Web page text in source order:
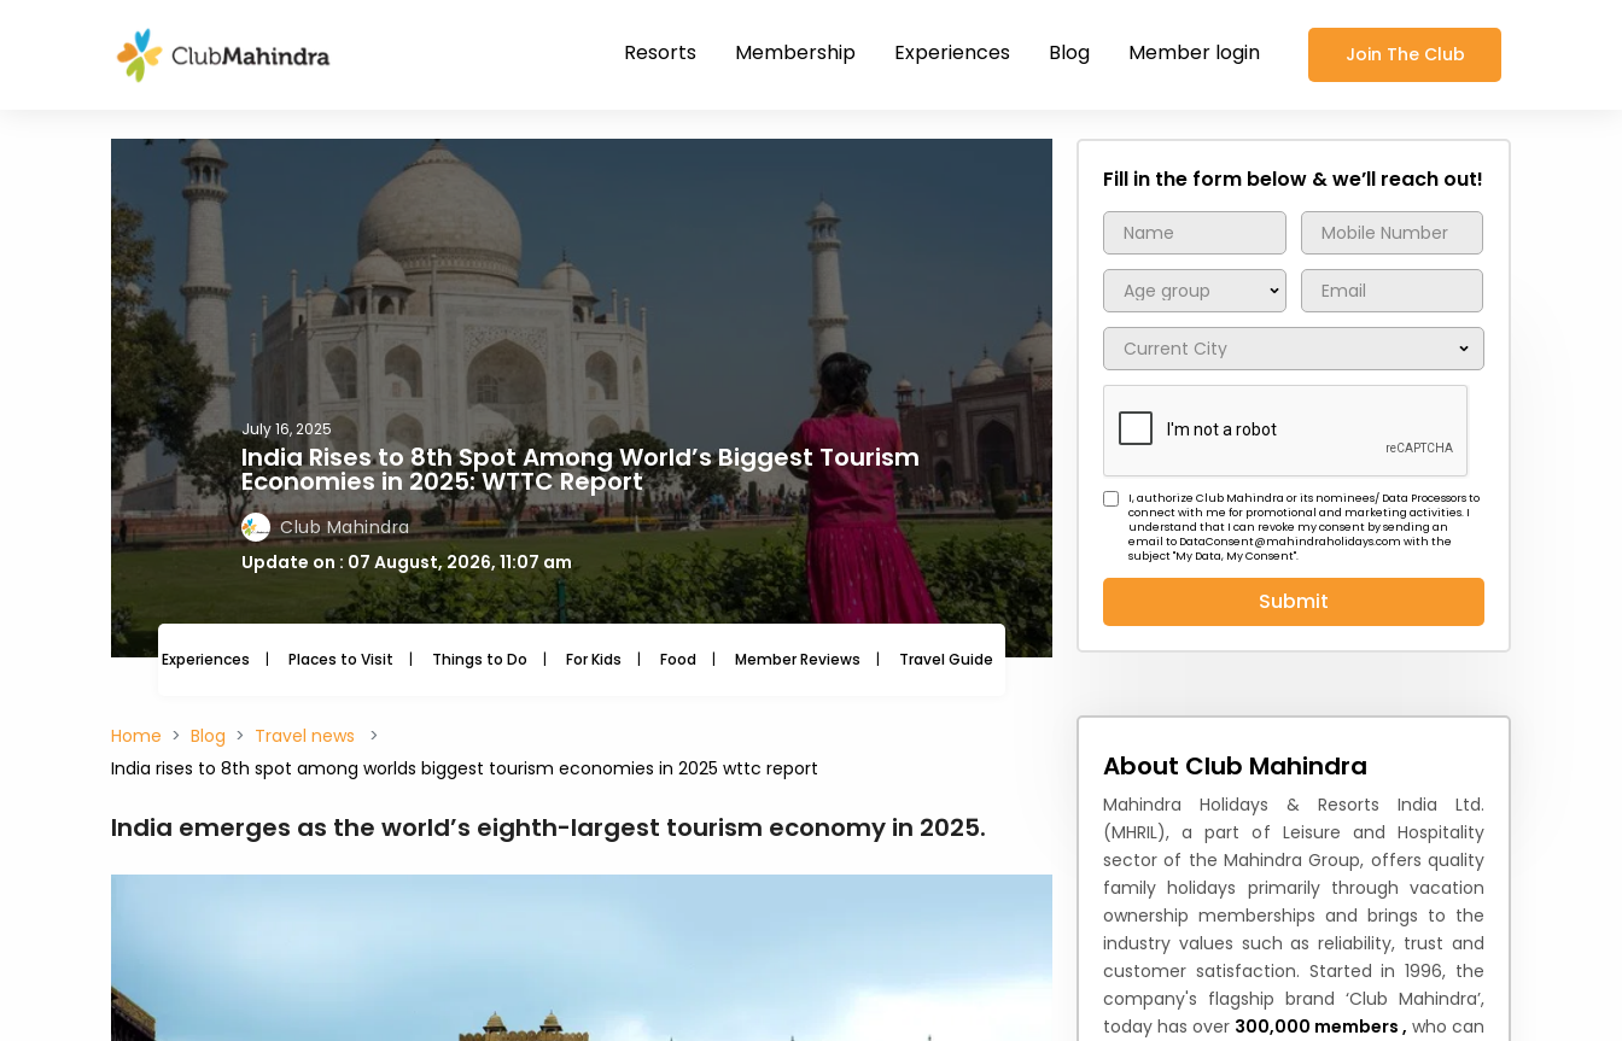
Resorts Membership Experiences Blog Member login Join The Club
July 16, 2025
India Rises to 8th Spot Among World’s Biggest Tourism
Economies in 2025: WTTC Report
Club Mahindra
Update on : 07 August, 2026, 11:07 am
Experiences Places to Visit Things to Do For Kids Food Member Reviews Travel Guide Travel News
Fill in the form below & we’ll reach out!
I, authorize Club Mahindra or its nominees/ Data Processors to
connect with me for promotional and marketing activities. I
understand that I can revoke my consent by sending an
email to DataConsent@mahindraholidays.com with the
subject "My Data, My Consent''.
Submit
Home Blog
Travel news
India rises to 8th spot among worlds biggest tourism economies in 2025 wttc report
India emerges as the world’s eighth-largest tourism economy in 2025.
About Club Mahindra
Mahindra Holidays & Resorts India Ltd.
(MHRIL), a part of Leisure and Hospitality
sector of the Mahindra Group, offers quality
family holidays primarily through vacation
ownership memberships and brings to the
industry values such as reliability, trust and
customer satisfaction. Started in 1996, the
company's flagship brand ‘Club Mahindra’,
today has over 300,000 members , who can